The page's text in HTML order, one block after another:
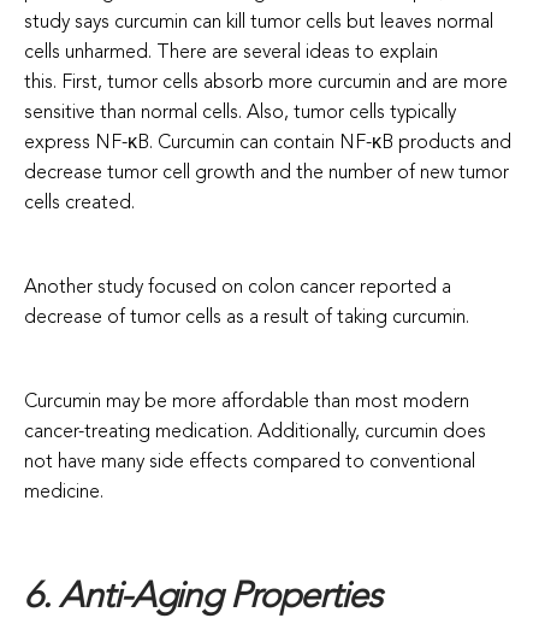
study says curcumin can kill tumor cells but leaves normal
cells unharmed. There are several ideas to explain
this. First, tumor cells absorb more curcumin and are more
sensitive than normal cells. Also, tumor cells typically
express NF-κB. Curcumin can contain NF-κB products and
decrease tumor cell growth and the number of new tumor
cells created.
Another study focused on colon cancer reported a
decrease of tumor cells as a result of taking curcumin.
Curcumin may be more affordable than most modern
cancer-treating medication. Additionally, curcumin does
not have many side effects compared to conventional
medicine.
6. Anti-Aging Properties